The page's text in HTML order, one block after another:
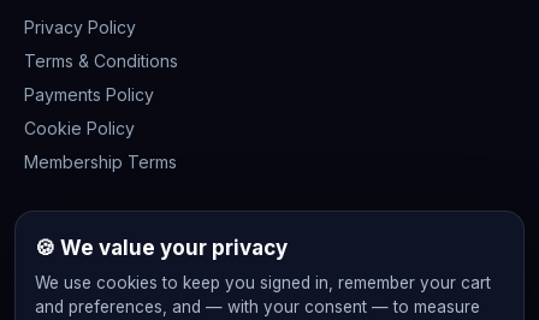
Privacy Policy
Terms & Conditions
Payments Policy
Cookie Policy
Membership Terms
🍪 We value your privacy
We use cookies to keep you signed in, remember your cart
and preferences, and — with your consent — to measure